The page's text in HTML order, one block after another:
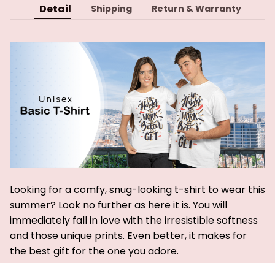
Detail Shipping Return & Warranty
Looking for a comfy, snug-looking t-shirt to wear this
summer? Look no further as here it is. You will
immediately fall in love with the irresistible softness
and those unique prints. Even better, it makes for
the best gift for the one you adore.